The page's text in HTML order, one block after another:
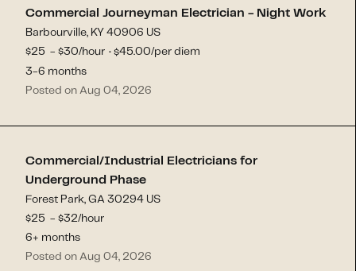
Commercial Journeyman Electrician - Night Work
Barbourville, KY 40906 US
$25 - $30/hour · $45.00/per diem
3-6 months
Posted on Aug 04, 2026
Commercial/Industrial Electricians for
Underground Phase
Forest Park, GA 30294 US
$25 - $32/hour
6+ months
Posted on Aug 04, 2026